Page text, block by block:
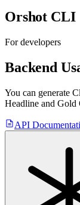
Orshot CLI
For developers
Backend
You can generate
Headline and Gold
API